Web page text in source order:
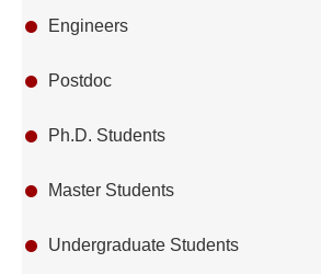
Engineers
Postdoc
Ph.D. Students
Master Students
Undergraduate Students